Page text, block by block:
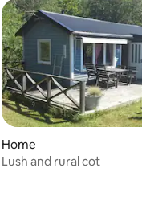
rating, 32 reviews
Home
Lush and rural cot